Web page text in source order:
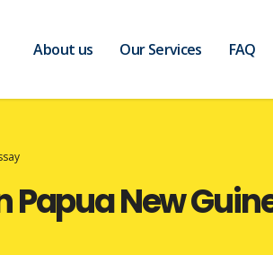
About us Our Services FAQ
New